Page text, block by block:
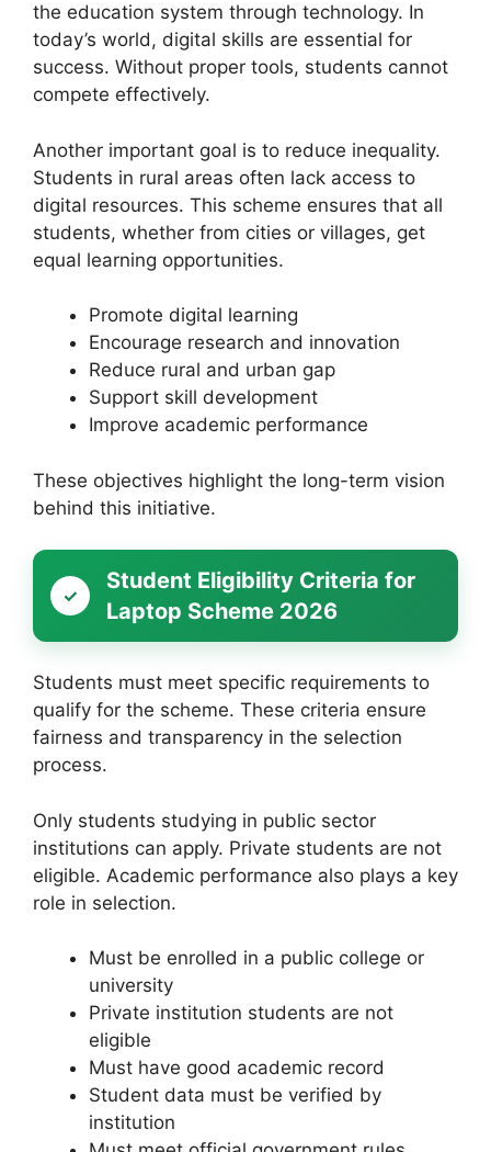
the education system through technology. In
today’s world, digital skills are essential for
success. Without proper tools, students cannot
compete effectively.
Another important goal is to reduce inequality.
Students in rural areas often lack access to
digital resources. This scheme ensures that all
students, whether from cities or villages, get
equal learning opportunities.
Promote digital learning
Encourage research and innovation
Reduce rural and urban gap
Support skill development
Improve academic performance
These objectives highlight the long-term vision
behind this initiative.
Student Eligibility Criteria for
Laptop Scheme 2026
Students must meet specific requirements to
qualify for the scheme. These criteria ensure
fairness and transparency in the selection
process.
Only students studying in public sector
institutions can apply. Private students are not
eligible. Academic performance also plays a key
role in selection.
Must be enrolled in a public college or
university
Private institution students are not
eligible
Must have good academic record
Student data must be verified by
institution